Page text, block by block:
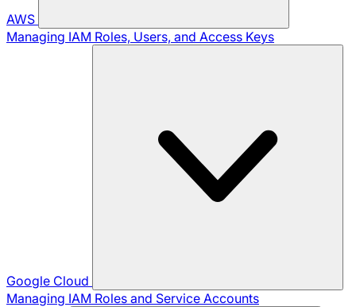
AWS
Managing IAM Roles, Users, and Access Keys
Google Cloud
Managing IAM Roles and Service Accounts